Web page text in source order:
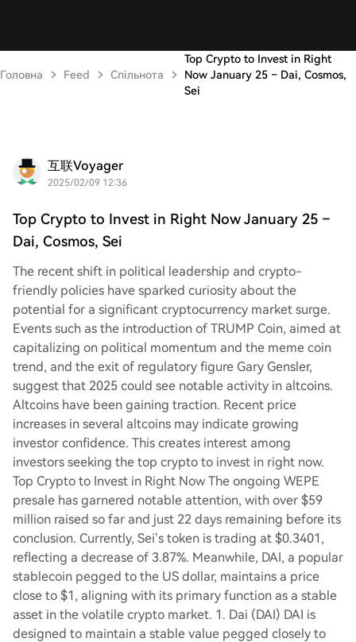
Головна Feed Спільнота
Top Crypto to Invest in Right
Now January 25 – Dai, Cosmos,
Sei
互联Voyager
2025/02/09 12:36
Top Crypto to Invest in Right Now January 25 –
Dai, Cosmos, Sei
The recent shift in political leadership and crypto-
friendly policies have sparked curiosity about the
potential for a significant cryptocurrency market surge.
Events such as the introduction of TRUMP Coin, aimed at
capitalizing on political momentum and the meme coin
trend, and the exit of regulatory figure Gary Gensler,
suggest that 2025 could see notable activity in altcoins.
Altcoins have been gaining traction. Recent price
increases in several altcoins may indicate growing
investor confidence. This creates interest among
investors seeking the top crypto to invest in right now.
Top Crypto to Invest in Right Now The ongoing WEPE
presale has garnered notable attention, with over $59
million raised so far and just 22 days remaining before its
conclusion. Currently, Sei’s token is trading at $0.3401,
reflecting a decrease of 3.87%. Meanwhile, DAI, a popular
stablecoin pegged to the US dollar, maintains a price
close to $1, aligning with its primary function as a stable
asset in the volatile crypto market. 1. Dai (DAI) DAI is
designed to maintain a stable value pegged closely to